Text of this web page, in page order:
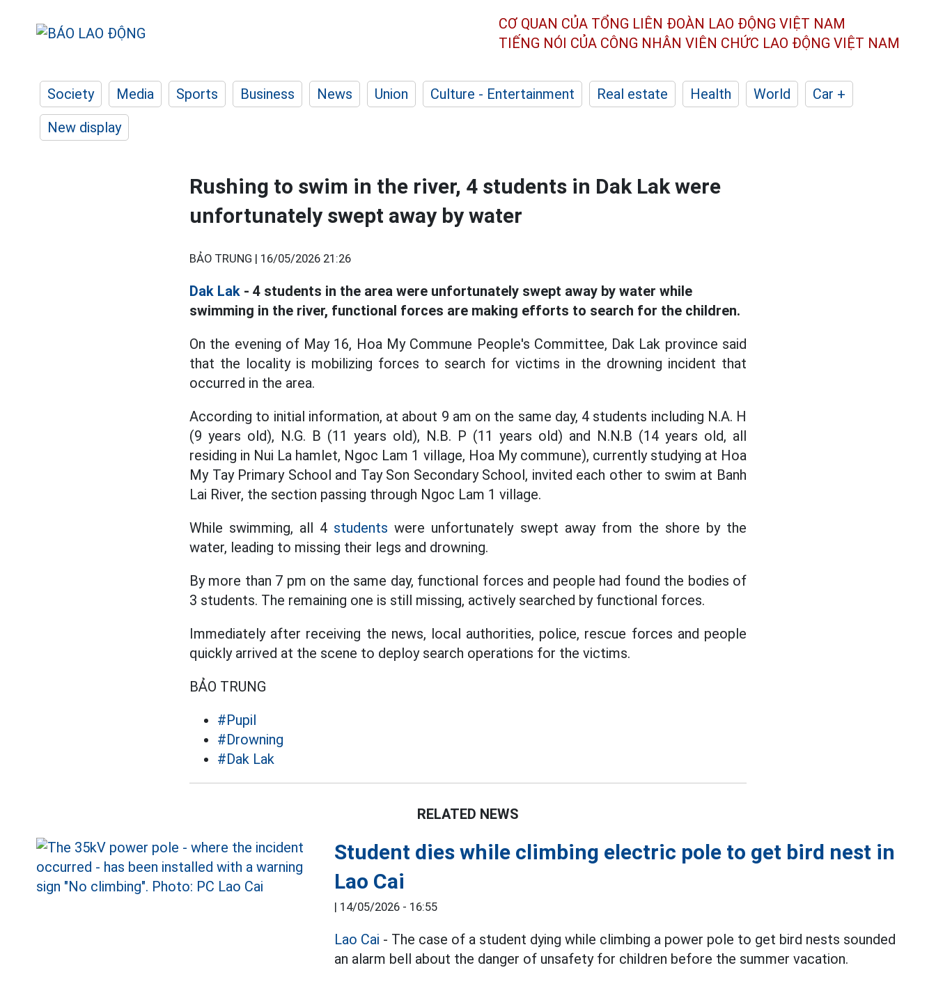
CƠ QUAN CỦA TỔNG LIÊN ĐOÀN LAO ĐỘNG VIỆT NAM
TIẾNG NÓI CỦA CÔNG NHÂN VIÊN CHỨC LAO ĐỘNG VIỆT NAM
Society Media Sports Business News Union Culture - Entertainment Real estate Health World
Car +
New display
Rushing to swim in the river, 4 students in Dak Lak were
unfortunately swept away by water
BẢO TRUNG | 16/05/2026 21:26
Dak Lak - 4 students in the area were unfortunately swept away by water while
swimming in the river, functional forces are making efforts to search for the children.
On the evening of May 16, Hoa My Commune People's Committee, Dak Lak province said
that the locality is mobilizing forces to search for victims in the drowning incident that
occurred in the area.
According to initial information, at about 9 am on the same day, 4 students including N.A. H
(9 years old), N.G. B (11 years old), N.B. P (11 years old) and N.N.B (14 years old, all
residing in Nui La hamlet, Ngoc Lam 1 village, Hoa My commune), currently studying at Hoa
My Tay Primary School and Tay Son Secondary School, invited each other to swim at Banh
Lai River, the section passing through Ngoc Lam 1 village.
While swimming, all 4 students were unfortunately swept away from the shore by the
water, leading to missing their legs and drowning.
By more than 7 pm on the same day, functional forces and people had found the bodies of
3 students. The remaining one is still missing, actively searched by functional forces.
Immediately after receiving the news, local authorities, police, rescue forces and people
quickly arrived at the scene to deploy search operations for the victims.
BẢO TRUNG
#Pupil
#Drowning
#Dak Lak
RELATED NEWS
Student dies while climbing electric pole to get bird nest in
Lao Cai
| 14/05/2026 - 16:55
Lao Cai - The case of a student dying while climbing a power pole to get bird nests sounded
an alarm bell about the danger of unsafety for children before the summer vacation.